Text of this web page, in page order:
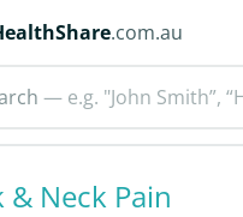
.com.au
— e.g. "John Smith”,
& Neck Pain